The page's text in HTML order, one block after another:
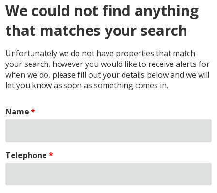
We could not find anything
that matches your search
Unfortunately we do not have properties that match
your search, however you would like to receive alerts for
when we do, please fill out your details below and we will
let you know as soon as something comes in.
Name
Telephone